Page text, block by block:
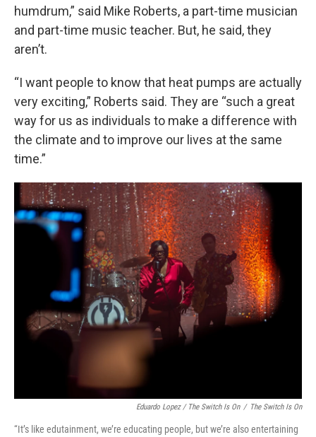
humdrum,” said Mike Roberts, a part-time musician
and part-time music teacher. But, he said, they
aren’t.
“I want people to know that heat pumps are actually
very exciting,” Roberts said. They are “such a great
way for us as individuals to make a difference with
the climate and to improve our lives at the same
time.”
Eduardo Lopez / The Switch Is On / The Switch Is On
“It’s like edutainment, we’re educating people, but we’re also entertaining